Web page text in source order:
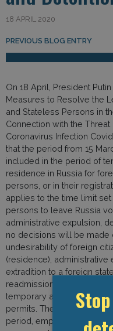
18 APRIL 2020
Post navigation
PREVIOUS BLOG ENTRY
On 18 April, President
Measures to Resolve the
and Stateless Persons in
Connection with the
Coronavirus Infection
that the period from 15
included in the period of
residence in Russia for
persons, or in their
applies to the time limit
persons to leave Russia
administrative expulsion,
no decisions will be made
undesirability of foreign
(residence),
extradition to a foreign
readmission agreements,
temporary asylum, work
permits. The decree also
period, employers may